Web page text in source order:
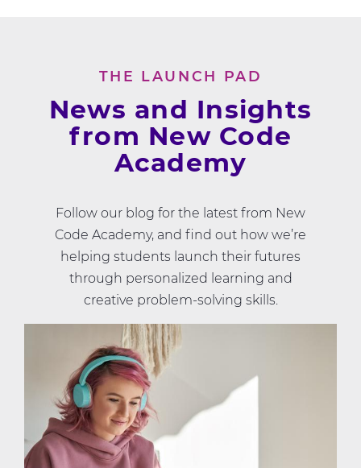
THE LAUNCH PAD
News and Insights
from New Code
Academy
Follow our blog for the latest from New
Code Academy, and find out how we’re
helping students launch their futures
through personalized learning and
creative problem-solving skills.